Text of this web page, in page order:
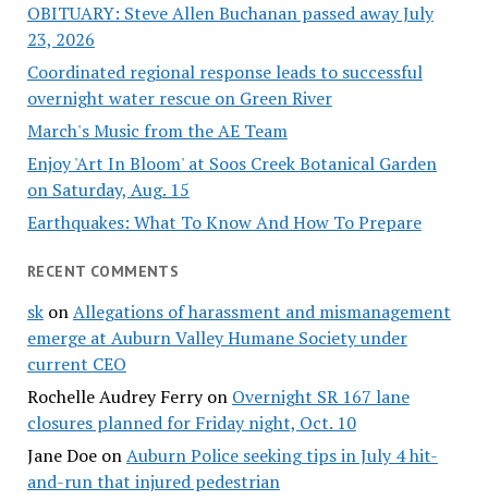
OBITUARY: Steve Allen Buchanan passed away July
23, 2026
Coordinated regional response leads to successful
overnight water rescue on Green River
March's Music from the AE Team
Enjoy 'Art In Bloom' at Soos Creek Botanical Garden
on Saturday, Aug. 15
Earthquakes: What To Know And How To Prepare
RECENT COMMENTS
skonAllegations of harassment and mismanagement
emerge at Auburn Valley Humane Society under
current CEO
Rochelle Audrey Ferryon Overnight SR 167 lane
closures planned for Friday night, Oct. 10
Jane DoeonAuburn Police seeking tips in July 4 hit-
and-run that injured pedestrian